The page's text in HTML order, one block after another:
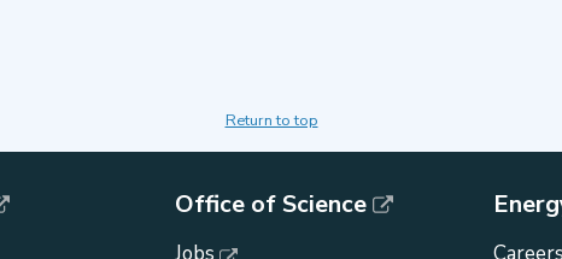
Return to top
Office of Science
Jobs